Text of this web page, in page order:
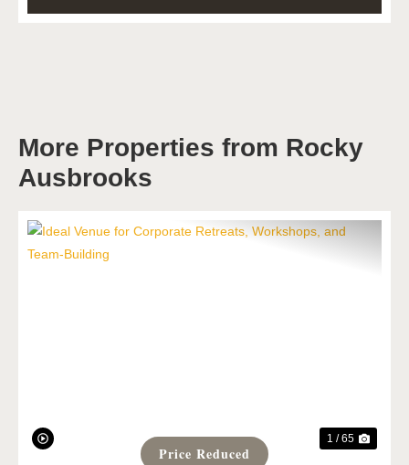
More Properties from Rocky
Ausbrooks
Price Reduced
1 / 65